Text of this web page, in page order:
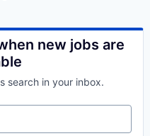
new jobs are
search in your inbox.